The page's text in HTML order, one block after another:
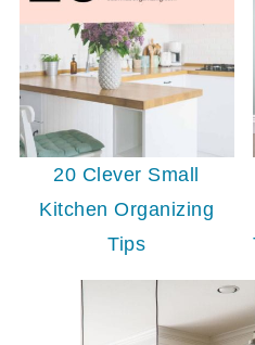
20 Clever Small
Kitchen Organizing
Tips